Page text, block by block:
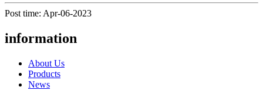
Post time: Apr-06-2023
information
About Us
Products
News